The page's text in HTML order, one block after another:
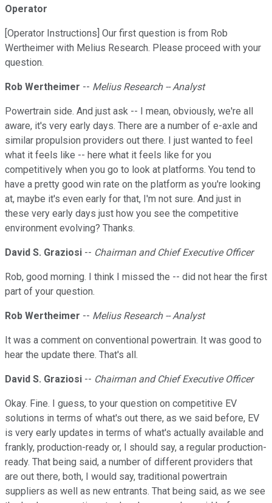
Operator
[Operator Instructions] Our first question is from Rob
Wertheimer with Melius Research. Please proceed with your
question.
Rob Wertheimer -- Melius Research -- Analyst
Powertrain side. And just ask -- I mean, obviously, we're all
aware, it's very early days. There are a number of e-axle and
similar propulsion providers out there. I just wanted to feel
what it feels like -- here what it feels like for you
competitively when you go to look at platforms. You tend to
have a pretty good win rate on the platform as you're looking
at, maybe it's even early for that, I'm not sure. And just in
these very early days just how you see the competitive
environment evolving? Thanks.
David S. Graziosi -- Chairman and Chief Executive Officer
Rob, good morning. I think I missed the -- did not hear the first
part of your question.
Rob Wertheimer -- Melius Research -- Analyst
It was a comment on conventional powertrain. It was good to
hear the update there. That's all.
David S. Graziosi -- Chairman and Chief Executive Officer
Okay. Fine. I guess, to your question on competitive EV
solutions in terms of what's out there, as we said before, EV
is very early updates in terms of what's actually available and
frankly, production-ready or, I should say, a regular production-
ready. That being said, a number of different providers that
are out there, both, I would say, traditional powertrain
suppliers as well as new entrants. That being said, as we see